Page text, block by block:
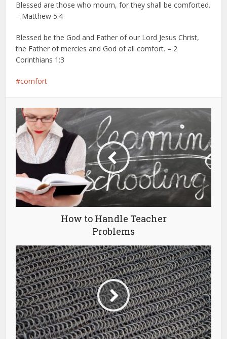
Blessed are those who mourn, for they shall be comforted.
– Matthew 5:4
Blessed be the God and Father of our Lord Jesus Christ,
the Father of mercies and God of all comfort. – 2
Corinthians 1:3
comfort
How to Handle Teacher
Problems